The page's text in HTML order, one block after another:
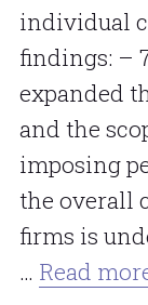
individual
findings: –
expanded
and the
imposing
the overall
firms is
… Read